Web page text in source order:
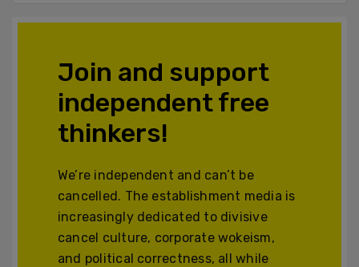
Join and support
independent free
thinkers!
We’re independent and can’t be
cancelled. The establishment media is
increasingly dedicated to divisive
cancel culture, corporate wokeism,
and political correctness, all while